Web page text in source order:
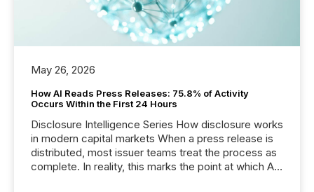
May 26, 2026
How AI Reads Press Releases: 75.8% of Activity
Occurs Within the First 24 Hours
Disclosure Intelligence Series How disclosure works
in modern capital markets When a press release is
distributed, most issuer teams treat the process as
complete. In reality, this marks the point at which AI